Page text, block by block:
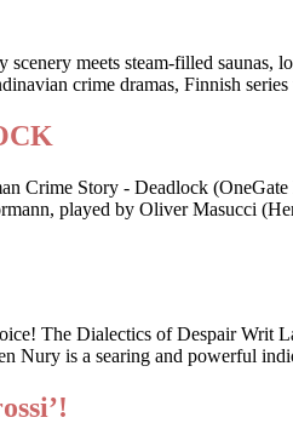
meets steam-filled saunas,
crime dramas, Finnish
Crime Story - Deadlock
played by Oliver Masucci
The Dialectics of Despair Writ
Nury is a searing and powerful